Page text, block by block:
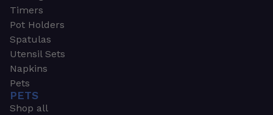
Timers
Pot Holders
Spatulas
Utensil Sets
Napkins
Pets
PETS
Shop all